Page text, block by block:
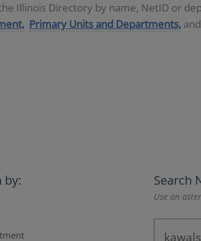
Illinois Directory by name, NetID or
Primary Units and Departments, and
by: Search
Use an